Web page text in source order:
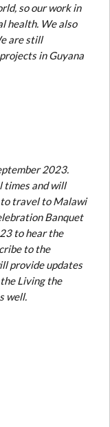
so our work in
health. We also
are still
in Guyana
2023.
times and will
travel to Malawi
Banquet
to hear the
to the
provide updates
Living the
well.